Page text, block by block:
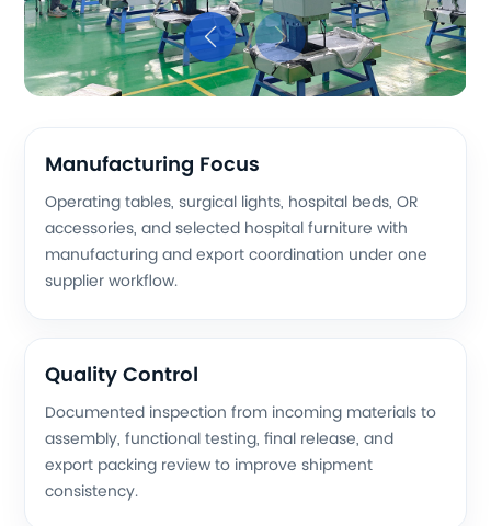
Manufacturing Focus
Operating tables, surgical lights, hospital beds, OR
accessories, and selected hospital furniture with
manufacturing and export coordination under one
supplier workflow.
Quality Control
Documented inspection from incoming materials to
assembly, functional testing, final release, and
export packing review to improve shipment
consistency.